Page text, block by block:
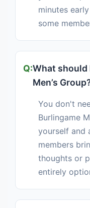
minutes
some
What should
Men’s
You don't
Burlingame
yourself and
members
thoughts or
entirely